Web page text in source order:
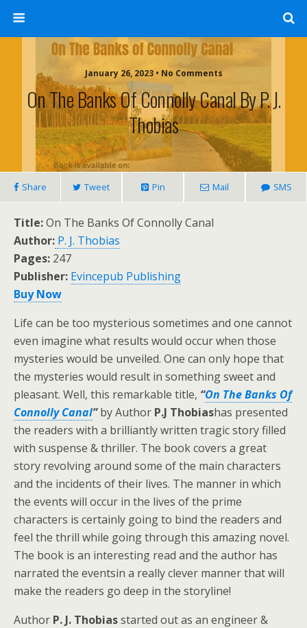
January 26, 2023 • No Comments
On The Banks Of Connolly Canal By P. J.
Thobias
Share Tweet Pin Mail SMS
Title:On The Banks Of Connolly Canal
Author: P. J. Thobias
Pages: 247
Publisher: Evincepub Publishing
Buy Now
Life can be too mysterious sometimes and one cannot
even imagine what results would occur when those
mysteries would be unveiled. One can only hope that
the mysteries would result in something sweet and
pleasant. Well, this remarkable title, “On The Banks Of
Connolly Canal” by Author P.J Thobiashas presented
the readers with a brilliantly written tragic story filled
with suspense & thriller. The book covers a great
story revolving around some of the main characters
and the incidents of their lives. The manner in which
the events will occur in the lives of the prime
characters is certainly going to bind the readers and
feel the thrill while going through this amazing novel.
The book is an interesting read and the author has
narrated the eventsin a really clever manner that will
make the readers go deep in the storyline!
Author P. J. Thobiasstarted out as an engineer &